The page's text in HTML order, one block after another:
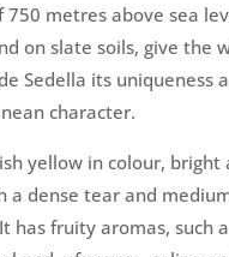
metres above sea
on slate soils, give the
Sedella its uniqueness
character.
yellow in colour, bright
a dense tear and
has fruity aromas, such